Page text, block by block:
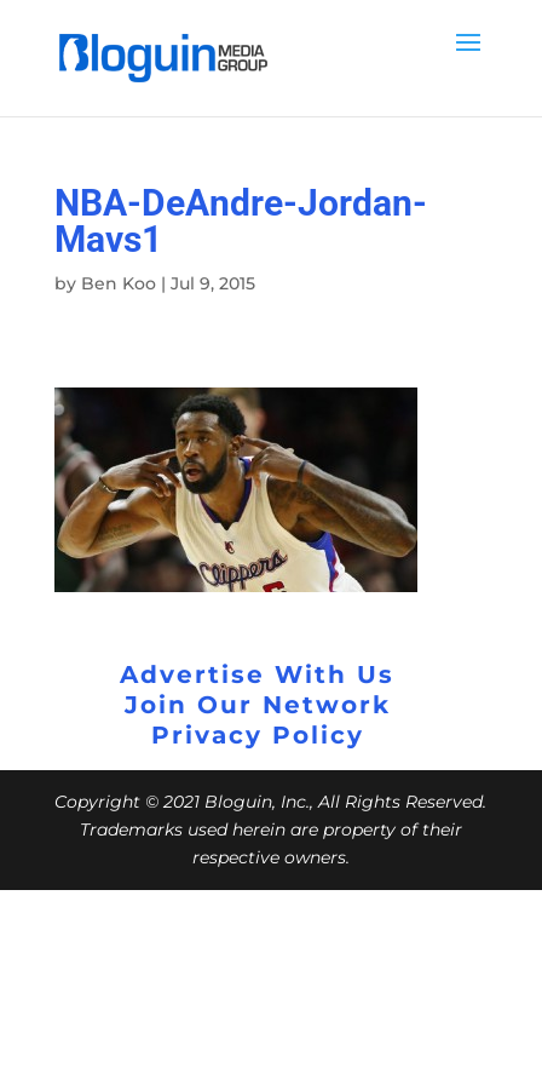
NBA-DeAndre-Jordan-
Mavs1
by Ben Koo| Jul 9, 2015
Advertise With Us
Join Our Network
Privacy Policy
Copyright © 2021 Bloguin, Inc., All Rights Reserved.
Trademarks used herein are property of their
respective owners.